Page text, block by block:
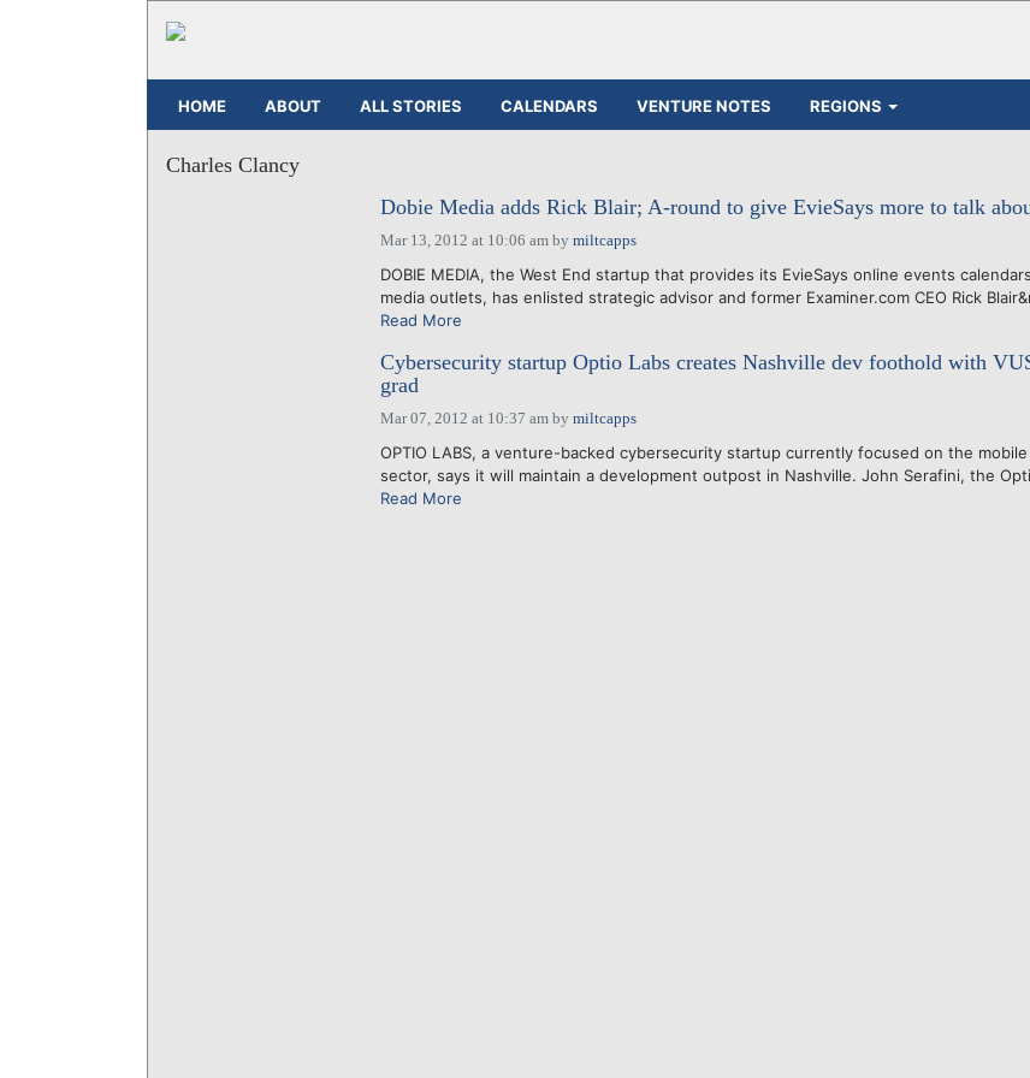
HOME ABOUT ALL STORIES CALENDARS VENTURE NOTES REGIONS
Charles Clancy
Dobie Media adds Rick Blair; A-round to give EvieSays more to talk
Mar 13, 2012 at 10:06 amby miltcapps
DOBIE MEDIA, the West End startup that provides its EvieSays online events
media outlets, has enlisted strategic advisor and former Examiner.com CEO Rick
Read More
Cybersecurity startup Optio Labs creates Nashville dev foothold with
grad
Mar 07, 2012 at 10:37 amby miltcapps
OPTIO LABS, a venture-backed cybersecurity startup currently focused on the mobile
sector, says it will maintain a development outpost in Nashville. John Serafini, the
Read More